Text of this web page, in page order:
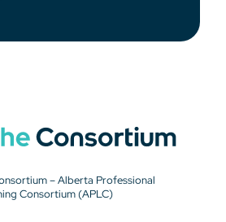
– Alberta Professional
Consortium (APLC)